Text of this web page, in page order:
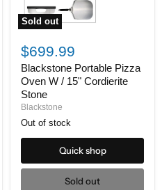
Sold out
Portable
Pizza
Oven
W
15"
Cordierite
Stone
$699.99
Blackstone Portable Pizza
Oven W / 15" Cordierite
Stone
Blackstone
Out of stock
Quick shop
Sold out